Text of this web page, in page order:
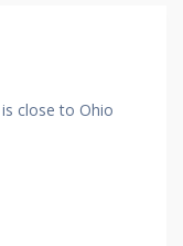
close to Ohio